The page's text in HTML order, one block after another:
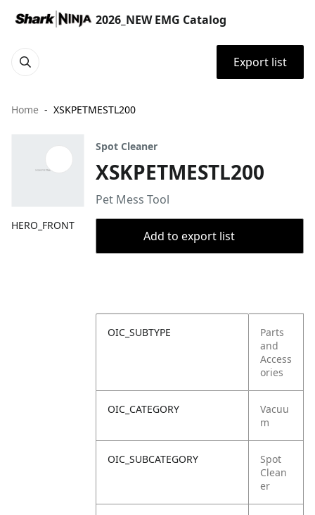
2026_NEW EMG Catalog
Export list
Home XSKPETMESTL200
HERO_FRONT
Spot Cleaner
XSKPETMESTL200
Pet Mess Tool
Add to export list
OIC_SUBTYPE
Parts
and
Access
ories
OIC_CATEGORY
Vacuu
m
OIC_SUBCATEGORY
Spot
Clean
er